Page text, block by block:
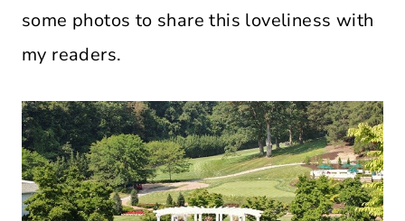
some photos to share this loveliness with
my readers.